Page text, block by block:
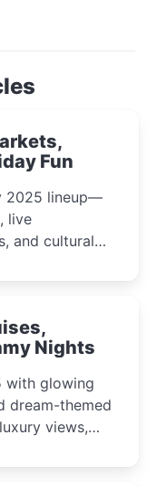
Fun
2025 lineup—
live
and cultural
Nights
with glowing
dream-themed
views,